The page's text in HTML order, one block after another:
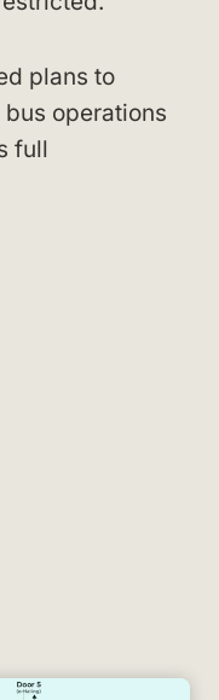
plans to
operations
full